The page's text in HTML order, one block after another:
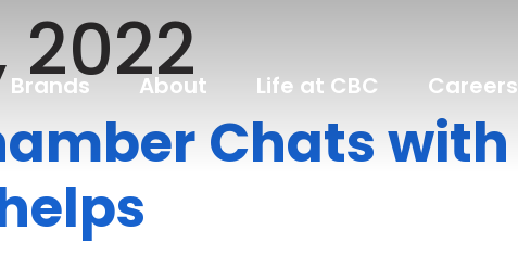
Brands About Life at CBC Careers
2022
Chats with